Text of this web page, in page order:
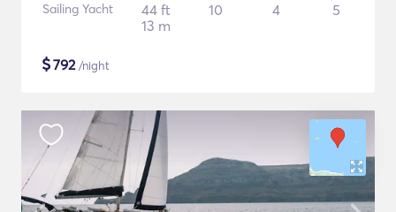
Sailing Yacht
44 ft
13 m
10 4 5
$792/night